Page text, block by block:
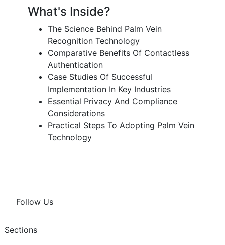
What's Inside?
The Science Behind Palm Vein
Recognition Technology
Comparative Benefits Of Contactless
Authentication
Case Studies Of Successful
Implementation In Key Industries
Essential Privacy And Compliance
Considerations
Practical Steps To Adopting Palm Vein
Technology
Follow Us
Sections